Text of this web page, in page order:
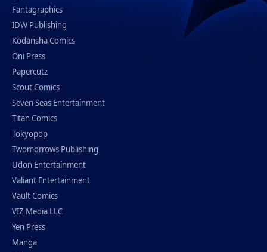
Fantagraphics
IDW Publishing
Kodansha Comics
Oni Press
Papercutz
Scout Comics
Seven Seas Entertainment
Titan Comics
Tokyopop
Twomorrows Publishing
Udon Entertainment
Valiant Entertainment
Vault Comics
VIZ Media LLC
Yen Press
Manga